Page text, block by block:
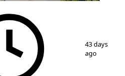
1 26
43 days
ago